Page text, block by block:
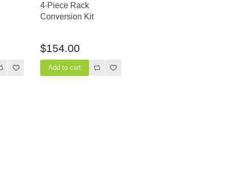
4-Piece Rack
Conversion Kit
$154.00